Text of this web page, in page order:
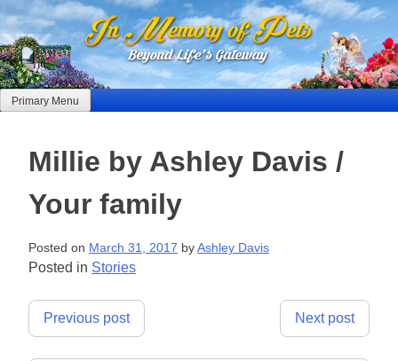
Skip
to
content
Primary Menu
Millie by Ashley Davis /
Your family
Posted on March 31, 2017 by Ashley Davis
Posted in Stories
Post
Previous post Next post